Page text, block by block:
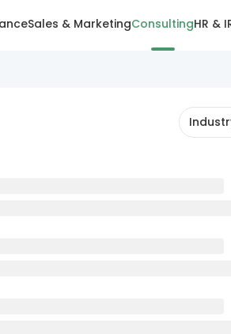
Sales & MarketingConsultingHR &